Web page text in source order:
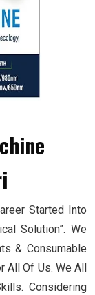
Started Into
Solution”. We
& Consumable
Of Us. We All
Considering